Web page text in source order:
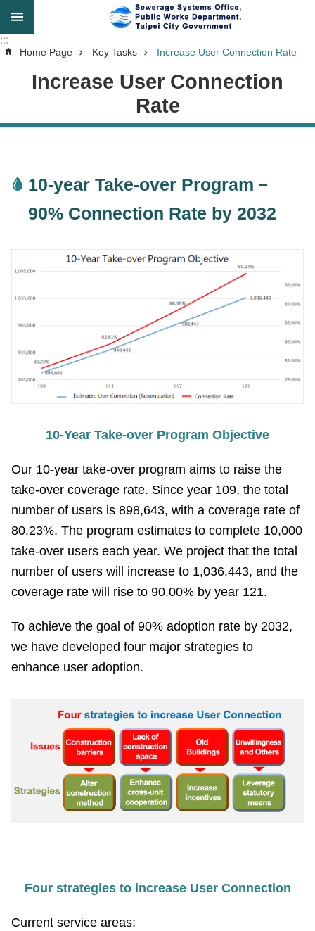
Jump to the content zone at the center
Advanced
Us
Contact
Site
Map
Chinese
Feedback
Contact
Us
TAIPEI
PASS
Government
Online
Privacy
Security
:::
:::
Home Page Key Tasks Increase User Connection Rate
Increase User Connection
Rate
10-year Take-over Program－
90% Connection Rate by 2032
10-Year Take-over Program Objective
Our 10-year take-over program aims to raise the
take-over coverage rate. Since year 109, the total
number of users is 898,643, with a coverage rate of
80.23%. The program estimates to complete 10,000
take-over users each year. We project that the total
number of users will increase to 1,036,443, and the
coverage rate will rise to 90.00% by year 121.
To achieve the goal of 90% adoption rate by 2032,
we have developed four major strategies to
enhance user adoption.
Four strategies to increase User Connection
Current service areas: